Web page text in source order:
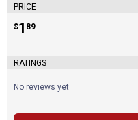
PRICE
Price:
$1
. 89
RATINGS
No reviews yet